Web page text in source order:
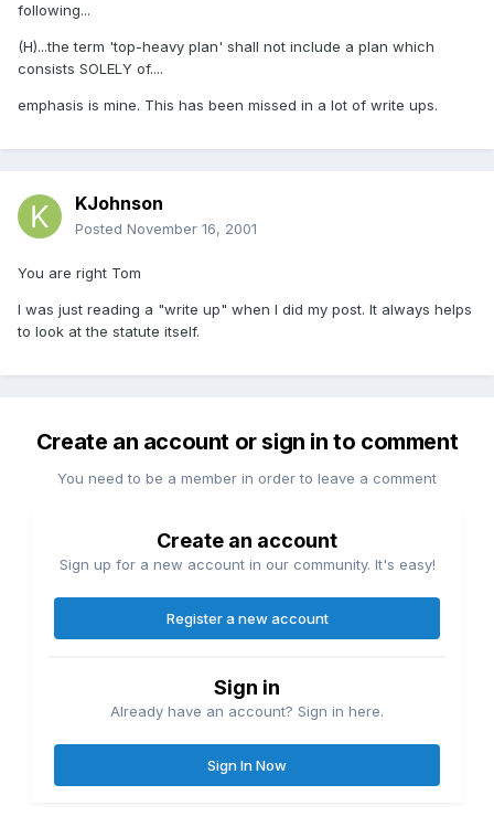
following...
(H)...the term 'top-heavy plan' shall not include a plan which
consists SOLELY of....
emphasis is mine. This has been missed in a lot of write ups.
KJohnson
Posted November 16, 2001
You are right Tom
I was just reading a "write up" when I did my post. It always helps
to look at the statute itself.
Create an account or sign in to comment
You need to be a member in order to leave a comment
Create an account
Sign up for a new account in our community. It's easy!
Register a new account
Sign in
Already have an account? Sign in here.
Sign In Now